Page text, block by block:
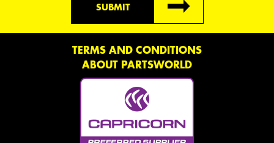
SUBMIT
TERMS AND CONDITIONS
ABOUT PARTSWORLD